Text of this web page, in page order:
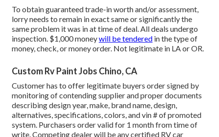
To obtain guaranteed trade-in worth and/or assessment,
lorry needs to remain in exact same or significantly the
same problem it was in at time of deal. All deals undergo
inspection. $1,000 moneywill be tendered in the type of
money, check, or money order. Not legitimate in LA or OR.
Custom Rv Paint Jobs Chino, CA
Customer has to offer legitimate buyers order signed by
monitoring of contending supplier and proper documents
describing design year, make, brand name, design,
alternatives, specifications, colors, and vin # of promoted
system. Purchasers order valid for 1 month from time of
write. Competing dealer will be any certified RV car